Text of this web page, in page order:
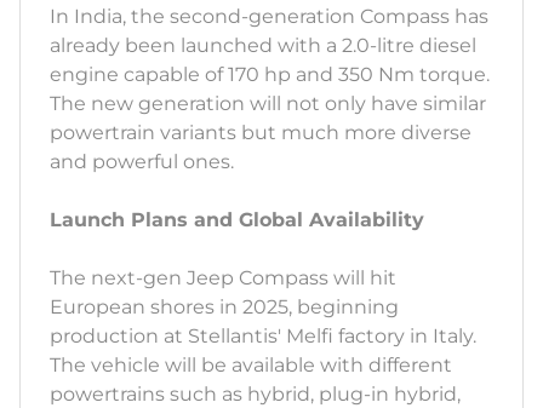
In India, the second-generation Compass has
already been launched with a 2.0-litre diesel
engine capable of 170 hp and 350 Nm torque.
The new generation will not only have similar
powertrain variants but much more diverse
and powerful ones.
Launch Plans and Global Availability
The next-gen Jeep Compass will hit
European shores in 2025, beginning
production at Stellantis' Melfi factory in Italy.
The vehicle will be available with different
powertrains such as hybrid, plug-in hybrid,